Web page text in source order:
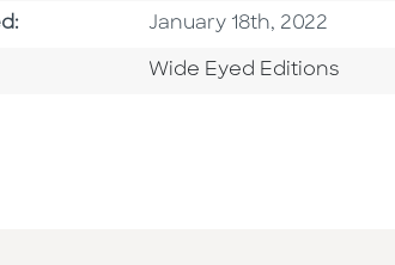
Published Date
January 18th, 2022
Go To Imprint
Wide Eyed Editions